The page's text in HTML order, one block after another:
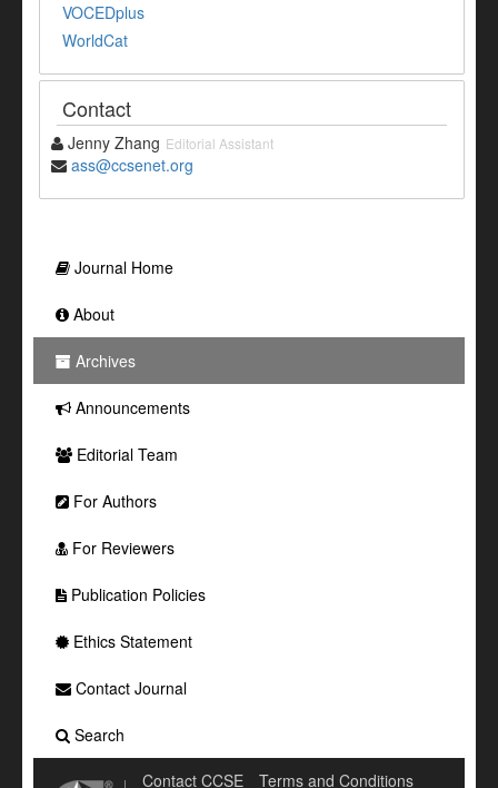
VOCEDplus
WorldCat
Contact
Jenny Zhang Editorial Assistant
ass@ccsenet.org
Journal Home
About
Archives
Announcements
Editorial Team
For Authors
For Reviewers
Publication Policies
Ethics Statement
Contact Journal
Search
Contact CCSE Terms and Conditions